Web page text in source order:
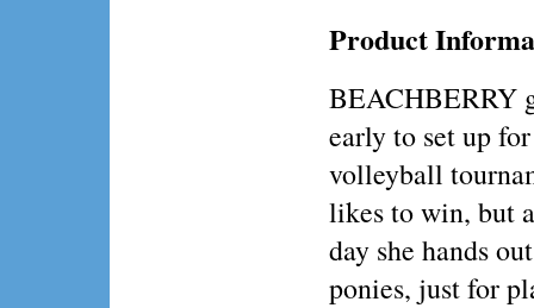
Product
BEACHBERRY
early to set up
volleyball
likes to win, but
day she hands
ponies, just for